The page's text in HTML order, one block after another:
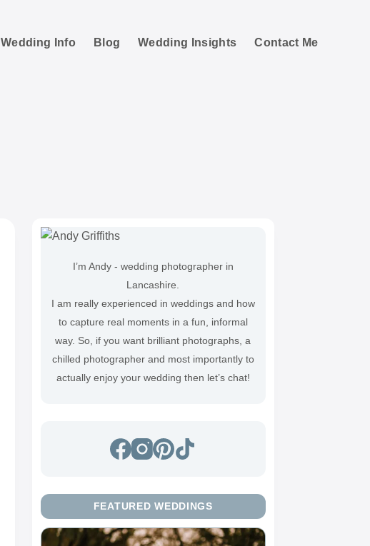
Wedding Info Blog Wedding Insights Contact Me
I’m Andy - wedding photographer in
Lancashire.
I am really experienced in weddings and how
to capture real moments in a fun, informal
way. So, if you want brilliant photographs, a
chilled photographer and most importantly to
actually enjoy your wedding then let’s chat!
FEATURED WEDDINGS